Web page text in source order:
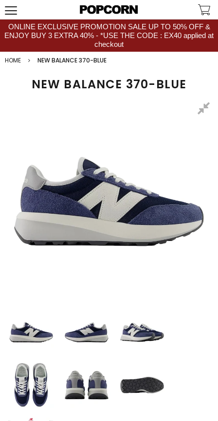
ONLINE EXCLUSIVE PROMOTION SALE UP TO 50% OFF &
ENJOY BUY 3 EXTRA 40% - *USE THE CODE : EX40 applied at
checkout
HOME
NEW BALANCE 370-BLUE
NEW BALANCE 370-BLUE